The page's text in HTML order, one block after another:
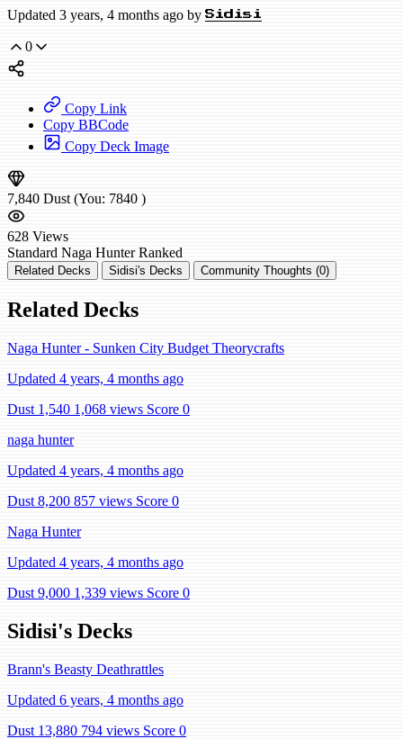
Updated 3 years, 4 months ago by Sidisi
0
Copy Link
Copy BBCode
Copy Deck Image
7,840 Dust (You: 7840 )
628 Views
Standard Naga Hunter Ranked
Related Decks Sidisi's Decks Community Thoughts (0)
Related Decks
Naga Hunter - Sunken City Budget Theorycrafts
Updated 4 years, 4 months ago
Dust 1,540 1,068 views Score 0
naga hunter
Updated 4 years, 4 months ago
Dust 8,200 857 views Score 0
Naga Hunter
Updated 4 years, 4 months ago
Dust 9,000 1,339 views Score 0
Sidisi's Decks
Brann's Beasty Deathrattles
Updated 6 years, 4 months ago
Dust 13,880 794 views Score 0